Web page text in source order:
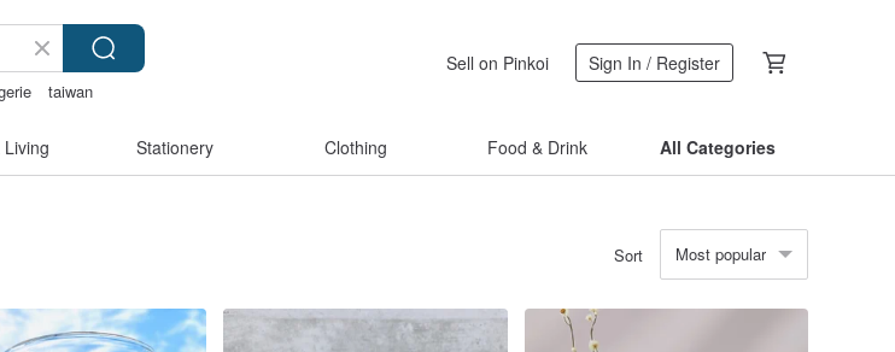
taiwan
Sell on Pinkoi Sign In / Register
Stationery Clothing Food & Drink All Categories
Sort Most popular